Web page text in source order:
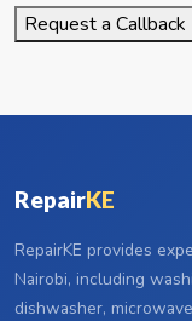
Request a Callback
RepairKE
RepairKE provides
Nairobi, including
dishwasher,